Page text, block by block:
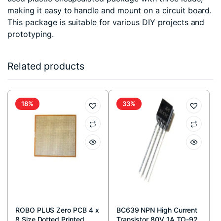
making it easy to handle and mount on a circuit board.
This package is suitable for various DIY projects and
prototyping.
Related products
18%
ROBO PLUS Zero PCB 4 x
8 Size Dotted Printed
33%
BC639 NPN High Current
Transistor 80V 1A TO-92